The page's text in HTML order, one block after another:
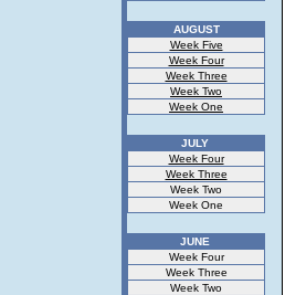
AUGUST
Week Five
Week Four
Week Three
Week Two
Week One
JULY
Week Four
Week Three
Week Two
Week One
JUNE
Week Four
Week Three
Week Two